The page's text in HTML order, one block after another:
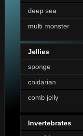
deep sea
multi monster
Jellies
sponge
cnidarian
comb jelly
Invertebrates